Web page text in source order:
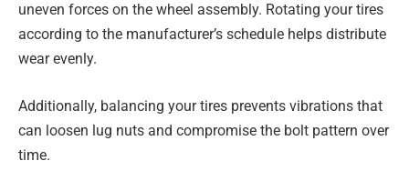
uneven forces on the wheel assembly. Rotating your tires
according to the manufacturer’s schedule helps distribute
wear evenly.
Additionally, balancing your tires prevents vibrations that
can loosen lug nuts and compromise the bolt pattern over
time.